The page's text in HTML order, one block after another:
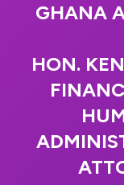
GHANA
HON.